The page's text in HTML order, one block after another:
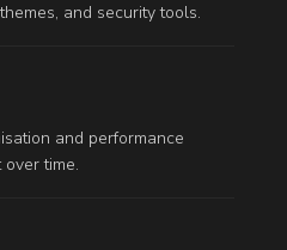
and security tools.
and performance
time.